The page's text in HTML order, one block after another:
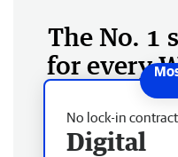
The No. 1
for every
No lock-in contract
Digital